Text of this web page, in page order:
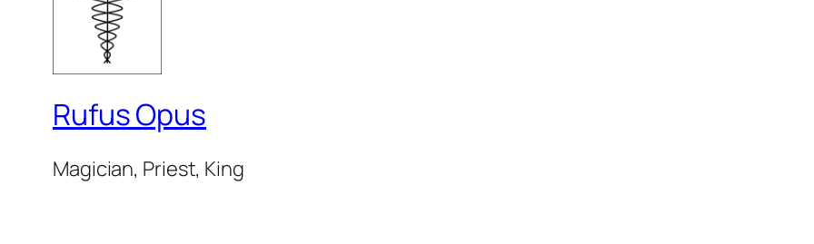
Rufus Opus
Magician, Priest, King